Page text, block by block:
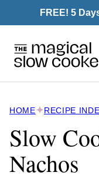
to
FREE! 5
HOME RECIPE
Slow
Nachos